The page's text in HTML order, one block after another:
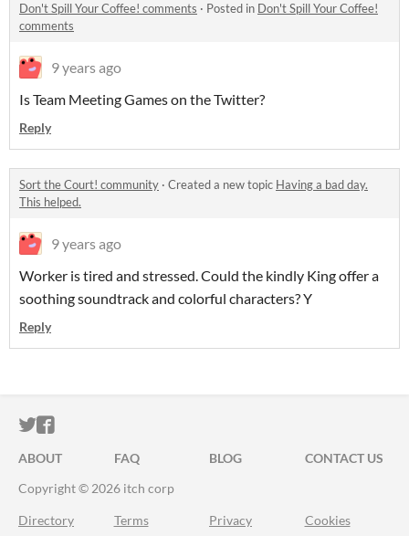
Don't Spill Your Coffee! comments · Posted in Don't Spill Your Coffee!
comments
9 years ago
Is Team Meeting Games on the Twitter?
Reply
Sort the Court! community · Created a new topic Having a bad day.
This helped.
9 years ago
Worker is tired and stressed. Could the kindly King offer a
soothing soundtrack and colorful characters? Y
Reply
ITCH.IO ON TWITTER
ITCH.IO ON FACEBOOK
ABOUT FAQ BLOG
CONTACT US
Copyright © 2026 itch corp
Directory Terms Privacy Cookies